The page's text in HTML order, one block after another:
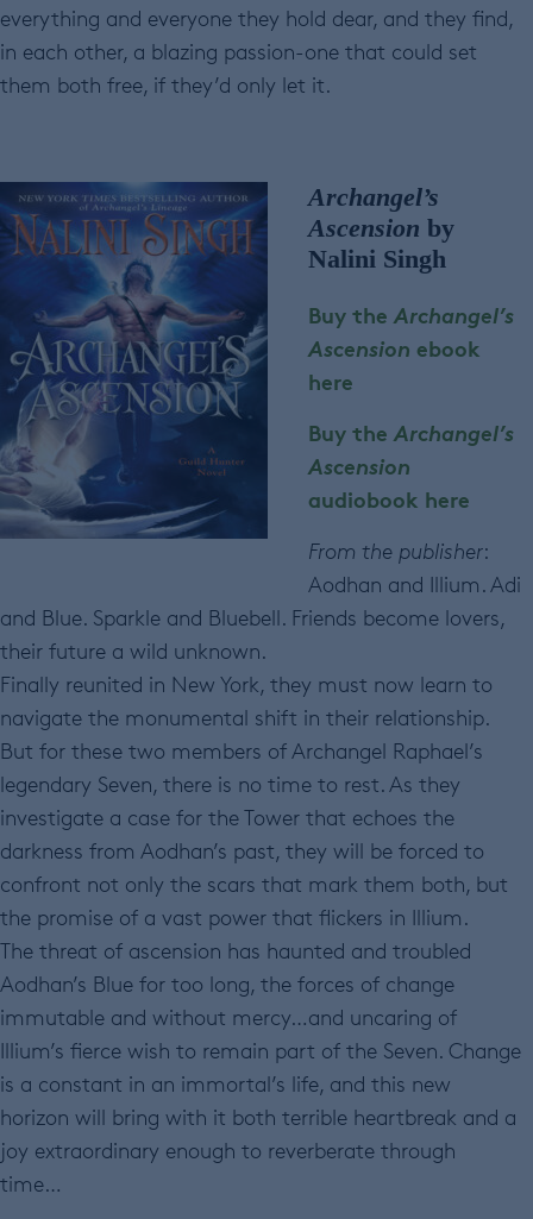
everything and everyone they hold dear, and they find,
in each other, a blazing passion-one that could set
them both free, if they’d only let it.
Archangel’s
Ascension by
Nalini Singh
Buy the Archangel’s
Ascension ebook
here
Buy the Archangel’s
Ascension
audiobook here
From the publisher:
Aodhan and Illium. Adi
and Blue. Sparkle and Bluebell. Friends become lovers,
their future a wild unknown.
Finally reunited in New York, they must now learn to
navigate the monumental shift in their relationship.
But for these two members of Archangel Raphael’s
legendary Seven, there is no time to rest. As they
investigate a case for the Tower that echoes the
darkness from Aodhan’s past, they will be forced to
confront not only the scars that mark them both, but
the promise of a vast power that flickers in Illium.
The threat of ascension has haunted and troubled
Aodhan’s Blue for too long, the forces of change
immutable and without mercy…and uncaring of
Illium’s fierce wish to remain part of the Seven. Change
is a constant in an immortal’s life, and this new
horizon will bring with it both terrible heartbreak and a
joy extraordinary enough to reverberate through
time…